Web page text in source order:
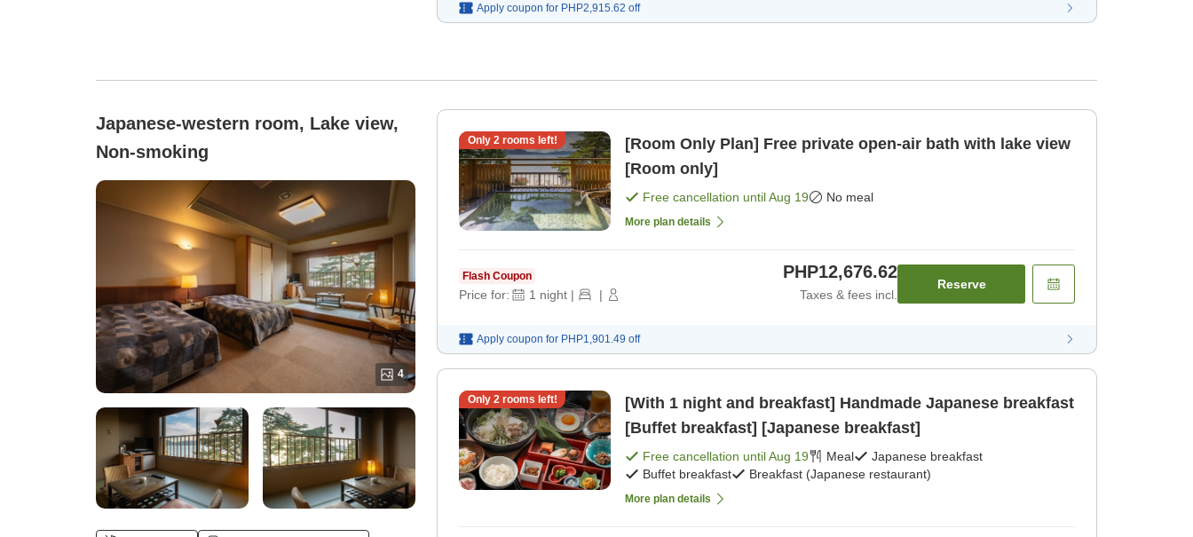
Apply coupon for PHP2,915.62 off
Japanese-western room, Lake view,
Non-smoking
4
Only 2 rooms left!
[Room Only Plan] Free private open-air bath with lake view
[Room only]
Free cancellation untilAug 19 No meal
More plan details
Flash Coupon
Price for: 1 night | |
PHP12,676.62
Taxes & fees incl.
Reserve
Apply coupon for PHP1,901.49 off
Only 2 rooms left!
[With 1 night and breakfast] Handmade Japanese breakfast
[Buffet breakfast] [Japanese breakfast]
Free cancellation untilAug 19 Meal
Japanese breakfast
Buffet breakfast
Breakfast (Japanese restaurant)
More plan details